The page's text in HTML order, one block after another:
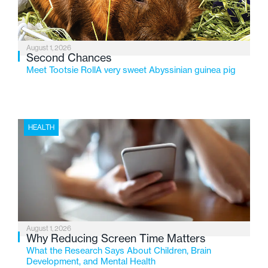
August 1, 2026
Second Chances
Meet Tootsie RollA very sweet Abyssinian guinea pig
HEALTH
August 1, 2026
Why Reducing Screen Time Matters
What the Research Says About Children, Brain
Development, and Mental Health